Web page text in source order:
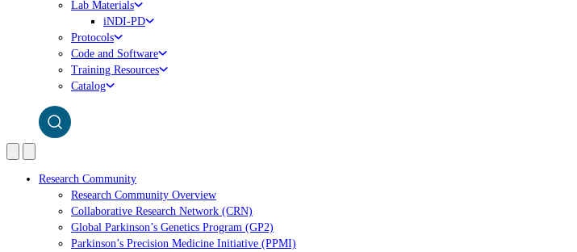
Lab Materials
iNDI-PD
Protocols
Code and Software
Training Resources
Catalog
Research Community
Research Community Overview
Collaborative Research Network (CRN)
Global Parkinson’s Genetics Program (GP2)
Parkinson’s Precision Medicine Initiative (PPMI)